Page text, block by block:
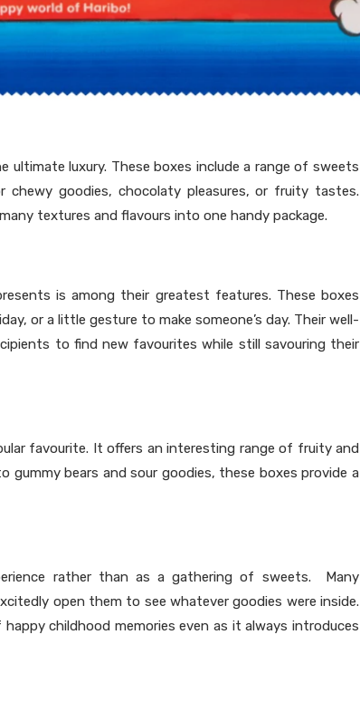
ultimate luxury. These boxes include a range of sweets
goodies, chocolaty pleasures, or fruity tastes.
textures and flavours into one handy package.
is among their greatest features. These boxes
or a little gesture to make someone’s day. Their well-
to find new favourites while still savouring their
favourite. It offers an interesting range of fruity and
bears and sour goodies, these boxes provide a
rather than as a gathering of sweets. Many
open them to see whatever goodies were inside.
happy childhood memories even as it always introduces